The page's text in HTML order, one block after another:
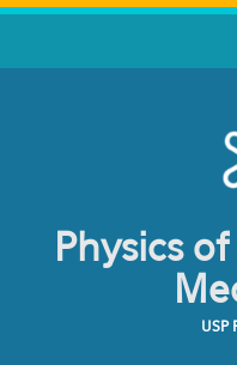
Skip to main content
Physics
USP